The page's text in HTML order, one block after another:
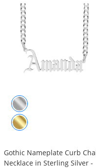
Gothic Nameplate Curb
Necklace in Sterling Silver -